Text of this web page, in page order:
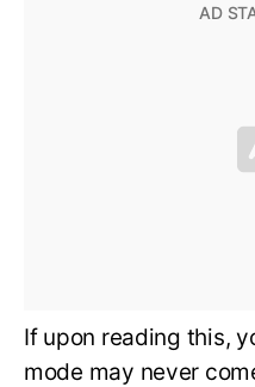
If upon reading this,
mode may never